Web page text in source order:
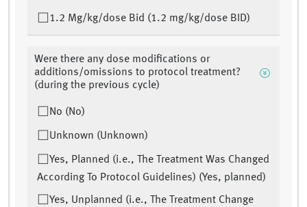
1.2 Mg/kg/dose Bid (1.2 mg/kg/dose BID)
Were there any dose modifications or
additions/omissions to protocol treatment?
(during the previous cycle)
No (No)
Unknown (Unknown)
Yes, Planned (i.e., The Treatment Was Changed
According To Protocol Guidelines) (Yes, planned)
Yes, Unplanned (i.e., The Treatment Change